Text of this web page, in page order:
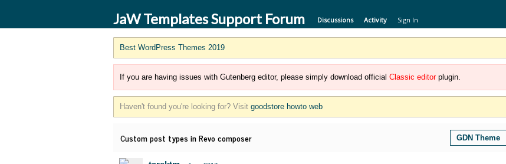
JaW Templates Support Forum Discussions Activity Sign In
Best WordPress Themes 2019
If you are having issues with Gutenberg editor, please simply download official Classic editorplugin.
Haven't found you're looking for? Visit goodstore howto web
GDN Theme
Custom post types in Revo composer